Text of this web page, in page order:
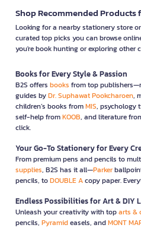
Shop Recommended Products
Looking for a nearby stationery store
curated top picks you can browse
you're book hunting or exploring other
Books for Every Style & Passion
B2S offers books from top
guides byDr. Suphawat Pookcharoen,
children’s books fromMIS, psychology
self-help fromKOOB, and literature
click.
Your Go-To Stationery for Every
From premium pens and pencils to
supplies, B2S has it all—Parker
pencils, toDOUBLE Acopy paper.
Endless Possibilities for Art & DIY
Unleash your creativity with toparts &
pencils, Pyramideasels, andMONT